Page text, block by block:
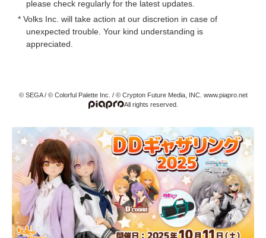
please check regularly for the latest updates.
* Volks Inc. will take action at our discretion in case of
unexpected trouble. Your kind understanding is
appreciated.
© SEGA / © Colorful Palette Inc. / © Crypton Future Media, INC. www.piapro.net
All rights reserved.